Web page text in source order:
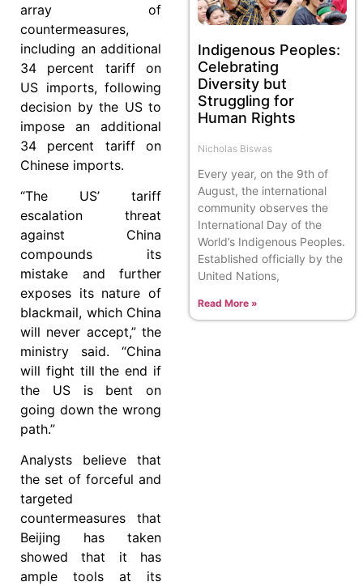
array of
countermeasures,
including an additional
34 percent tariff on
US imports, following
decision by the US to
impose an additional
34 percent tariff on
Chinese imports.
“The US’ tariff
escalation threat
against China
compounds its
mistake and further
exposes its nature of
blackmail, which China
will never accept,” the
ministry said. “China
will fight till the end if
the US is bent on
going down the wrong
path.”
Analysts believe that
the set of forceful and
targeted
countermeasures that
Beijing has taken
showed that it has
ample tools at its
Indigenous Peoples:
Celebrating
Diversity but
Struggling for
Human Rights
Nicholas Biswas
Every year, on the 9th of
August, the international
community observes the
International Day of the
World’s Indigenous Peoples.
Established officially by the
United Nations,
Read More »